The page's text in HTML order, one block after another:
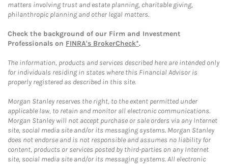
matters involving trust and estate planning, charitable giving,
philanthropic planning and other legal matters.
Check the background of our Firm and Investment
Professionals on FINRA's BrokerCheck*.
The information, products and services described here are intended only
for individuals residing in states where this Financial Advisor is
properly registered as described in this site.
Morgan Stanley reserves the right, to the extent permitted under
applicable law, to retain and monitor all electronic communications.
Morgan Stanley will not accept purchase or sale orders via any Internet
site, social media site and/or its messaging systems. Morgan Stanley
does not endorse and is not responsible and assumes no liability for
content, products or services posted by third-parties on any Internet
site, social media site and/or its messaging systems. All electronic